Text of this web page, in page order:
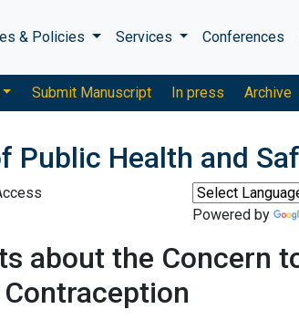
& Policies Services Conferences
Submit Manuscript In press Archive
Public Health and
Powered by
about the Concern